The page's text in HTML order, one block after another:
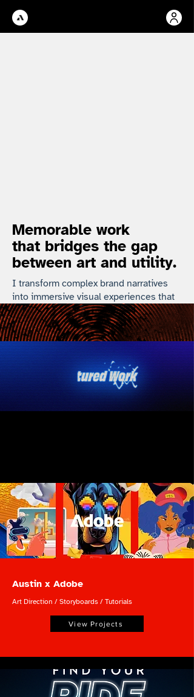
Memorable work
that bridges the gap
between art and utility.
I transform complex brand narratives
into immersive visual experiences that
resonate and perform.
Austin x Adobe
Art Direction / Storyboards / Tutorials
View Projects